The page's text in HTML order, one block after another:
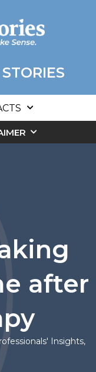
after
Insights,